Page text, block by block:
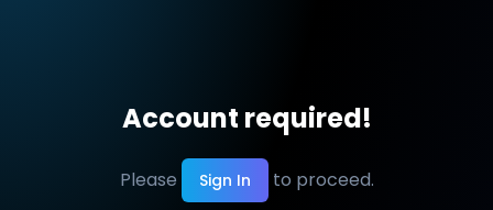
Account required!
Please Sign In to proceed.